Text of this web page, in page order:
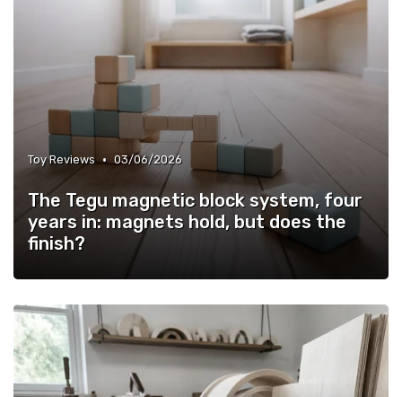
Toy Reviews • 03/06/2026
The Tegu magnetic block system, four
years in: magnets hold, but does the
finish?